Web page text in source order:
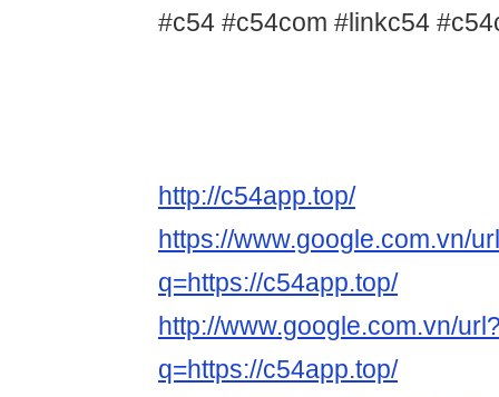
#c54 #c54com #linkc54
http://c54app.top/
https://www.google.com.vn/
q=https://c54app.top/
http://www.google.com.vn/
q=https://c54app.top/